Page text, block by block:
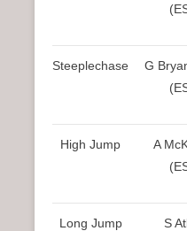
Steeplechase
G
High Jump
A
Long Jump
S